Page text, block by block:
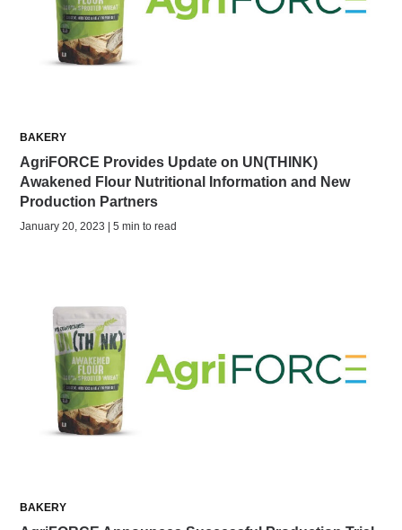
BAKERY
AgriFORCE Provides Update on UN(THINK)
Awakened Flour Nutritional Information and New
Production Partners
January 20, 2023 | 5 min to read
BAKERY